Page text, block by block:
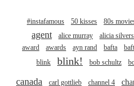
#instafamous 50 kisses 80s
agent alice murray alicia
award
awards ayn rand bafta
blink
blink! bob schultz
canada carl gottlieb channel 4